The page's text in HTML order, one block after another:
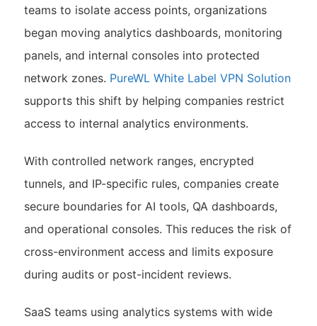
teams to isolate access points, organizations
began moving analytics dashboards, monitoring
panels, and internal consoles into protected
network zones. PureWL White Label VPN Solution
supports this shift by helping companies restrict
access to internal analytics environments.
With controlled network ranges, encrypted
tunnels, and IP-specific rules, companies create
secure boundaries for AI tools, QA dashboards,
and operational consoles. This reduces the risk of
cross-environment access and limits exposure
during audits or post-incident reviews.
SaaS teams using analytics systems with wide